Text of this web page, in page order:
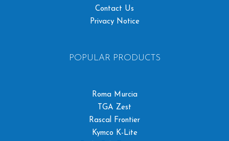
Contact Us
Privacy Notice
POPULAR PRODUCTS
Roma Murcia
TGA Zest
Rascal Frontier
Kymco K-Lite